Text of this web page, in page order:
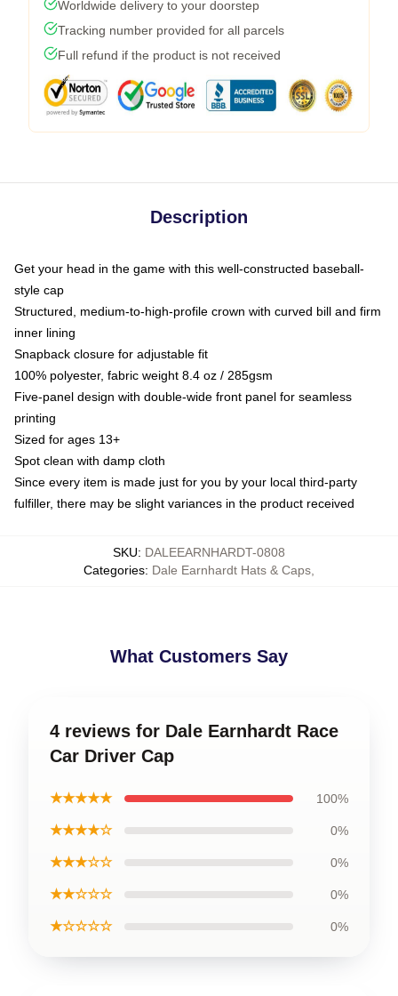
Worldwide delivery to your doorstep
Tracking number provided for all parcels
Full refund if the product is not received
Description
Get your head in the game with this well-constructed baseball-
style cap
Structured, medium-to-high-profile crown with curved bill and firm
inner lining
Snapback closure for adjustable fit
100% polyester, fabric weight 8.4 oz / 285gsm
Five-panel design with double-wide front panel for seamless
printing
Sized for ages 13+
Spot clean with damp cloth
Since every item is made just for you by your local third-party
fulfiller, there may be slight variances in the product received
SKU: DALEEARNHARDT-0808
Categories: Dale Earnhardt Hats & Caps
What Customers Say
4 reviews for Dale Earnhardt Race
Car Driver Cap
★★★★★ 100%
★★★★☆ 0%
★★★☆☆ 0%
★★☆☆☆ 0%
★☆☆☆☆ 0%